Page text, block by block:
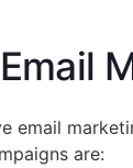
email
are: